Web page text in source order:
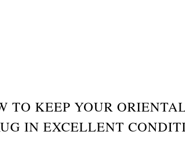
TO KEEP YOUR
IN EXCELLENT